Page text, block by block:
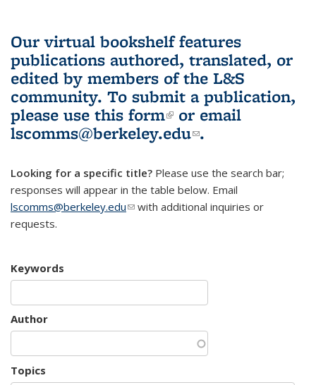
Our virtual bookshelf features
publications authored, translated, or
edited by members of the L&S
community. To submit a publication,
please use this form(link is external)
or email
lscomms@berkeley.edu(link sends e-
.
Looking for a specific title? Please use the search bar;
responses will appear in the table below. Email
lscomms@berkeley.edu(link sends e-mail)
with additional inquiries or
requests.
Keywords
Author
Topics